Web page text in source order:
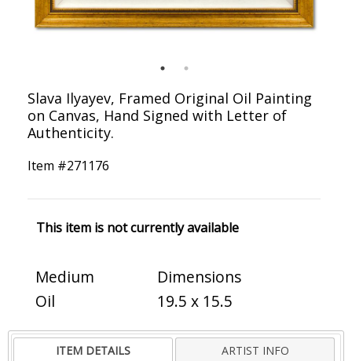
Slava Ilyayev, Framed Original Oil Painting
on Canvas, Hand Signed with Letter of
Authenticity.
Item #271176
This item is not currently available
Medium
Oil
Dimensions
19.5 x 15.5
ITEM DETAILS ARTIST INFO